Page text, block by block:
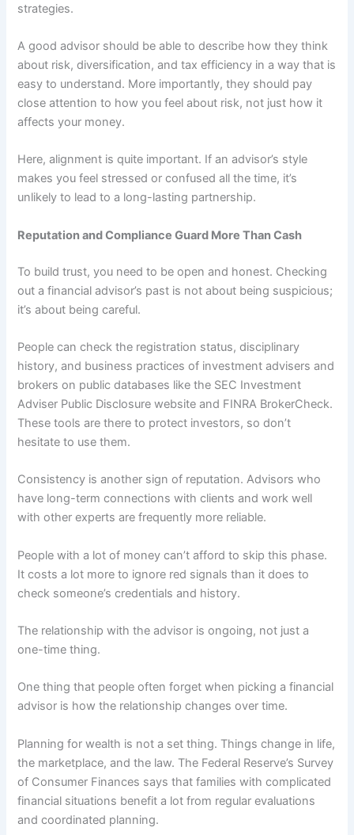
strategies.
A good advisor should be able to describe how they think
about risk, diversification, and tax efficiency in a way that is
easy to understand. More importantly, they should pay
close attention to how you feel about risk, not just how it
affects your money.
Here, alignment is quite important. If an advisor’s style
makes you feel stressed or confused all the time, it’s
unlikely to lead to a long-lasting partnership.
Reputation and Compliance Guard More Than Cash
To build trust, you need to be open and honest. Checking
out a financial advisor’s past is not about being suspicious;
it’s about being careful.
People can check the registration status, disciplinary
history, and business practices of investment advisers and
brokers on public databases like the SEC Investment
Adviser Public Disclosure website and FINRA BrokerCheck.
These tools are there to protect investors, so don’t
hesitate to use them.
Consistency is another sign of reputation. Advisors who
have long-term connections with clients and work well
with other experts are frequently more reliable.
People with a lot of money can’t afford to skip this phase.
It costs a lot more to ignore red signals than it does to
check someone’s credentials and history.
The relationship with the advisor is ongoing, not just a
one-time thing.
One thing that people often forget when picking a financial
advisor is how the relationship changes over time.
Planning for wealth is not a set thing. Things change in life,
the marketplace, and the law. The Federal Reserve’s Survey
of Consumer Finances says that families with complicated
financial situations benefit a lot from regular evaluations
and coordinated planning.